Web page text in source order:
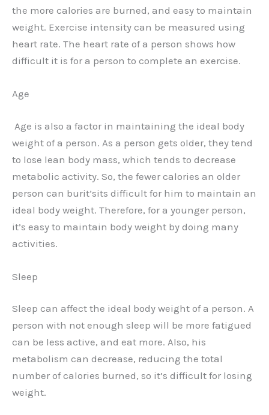
the more calories are burned, and easy to maintain
weight. Exercise intensity can be measured using
heart rate. The heart rate of a person shows how
difficult it is for a person to complete an exercise.
Age
Age is also a factor in maintaining the ideal body
weight of a person. As a person gets older, they tend
to lose lean body mass, which tends to decrease
metabolic activity. So, the fewer calories an older
person can burit’sits difficult for him to maintain an
ideal body weight. Therefore, for a younger person,
it’s easy to maintain body weight by doing many
activities.
Sleep
Sleep can affect the ideal body weight of a person. A
person with not enough sleep will be more fatigued
can be less active, and eat more. Also, his
metabolism can decrease, reducing the total
number of calories burned, so it’s difficult for losing
weight.